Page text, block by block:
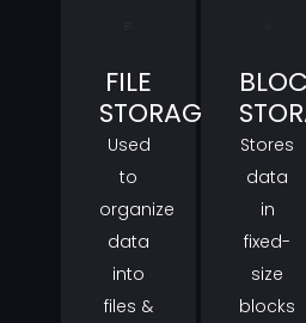
FILE
STORAGE
Used
to
organize
data
into
files &
Stores
data
in
fixed-
size
blocks